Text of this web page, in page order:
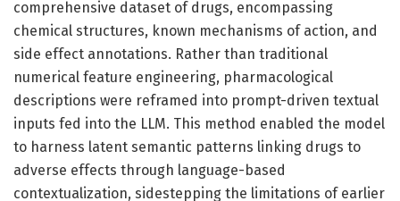
comprehensive dataset of drugs, encompassing
chemical structures, known mechanisms of action, and
side effect annotations. Rather than traditional
numerical feature engineering, pharmacological
descriptions were reframed into prompt-driven textual
inputs fed into the LLM. This method enabled the model
to harness latent semantic patterns linking drugs to
adverse effects through language-based
contextualization, sidestepping the limitations of earlier